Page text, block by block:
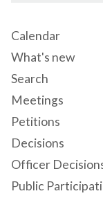
Calendar
What's new
Search
Meetings
Petitions
Decisions
Officer
Public